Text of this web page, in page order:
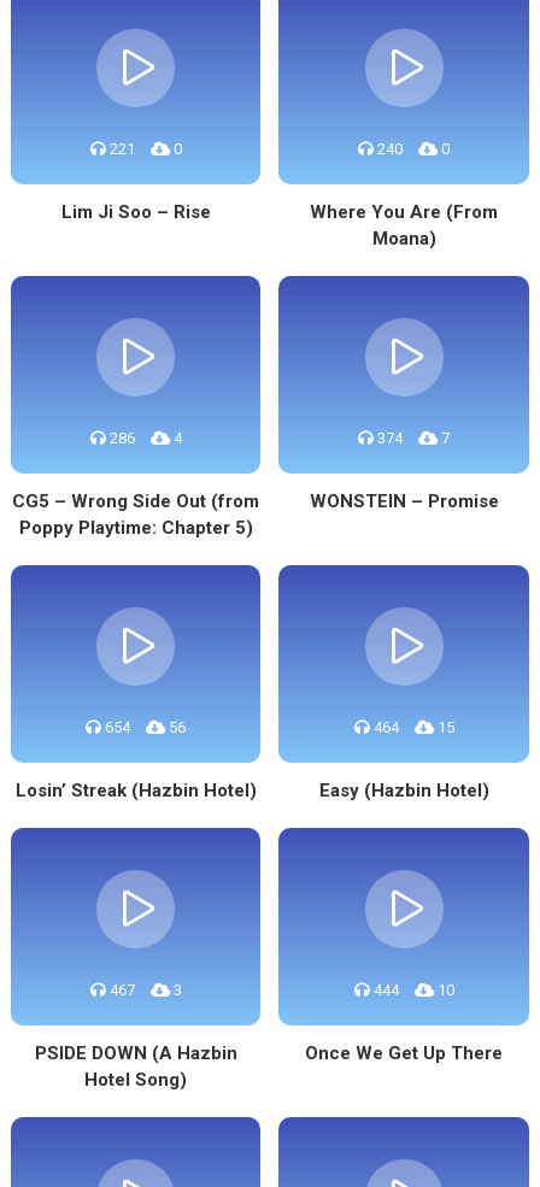
221 0
Lim Ji Soo – Rise
240 0
Where You Are (From
Moana)
286 4
CG5 – Wrong Side Out (from
Poppy Playtime: Chapter 5)
374 7
WONSTEIN – Promise
654 56
Losin’ Streak (Hazbin Hotel)
464 15
Easy (Hazbin Hotel)
467 3
PSIDE DOWN (A Hazbin
Hotel Song)
444 10
Once We Get Up There